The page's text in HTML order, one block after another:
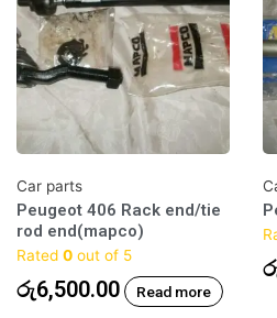
Car parts
Peugeot 406 Rack end/tie
rod end(mapco)
Rated 0 out of 5
රු6,500.00 Read more